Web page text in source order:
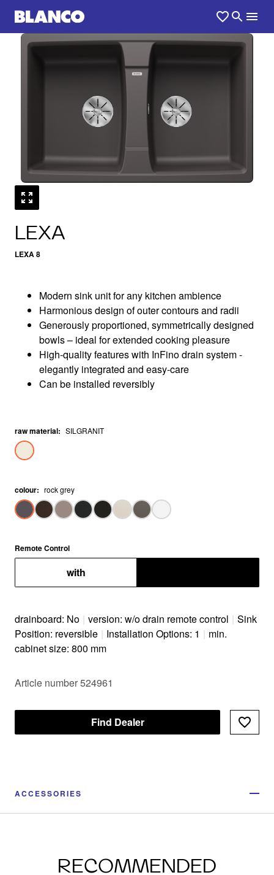
LEXA
LEXA 8
1 /0
Modern sink unit for any kitchen ambience
Harmonious design of outer contours and radii
Generously proportioned, symmetrically designed
bowls – ideal for extended cooking pleasure
High-quality features with InFino drain system -
elegantly integrated and easy-care
Can be installed reversibly
raw material: SILGRANIT
colour: rock grey
Remote Control
with
drainboard: No | version: w/o drain remote control | Sink
Position: reversible | Installation Options: 1 | min.
cabinet size: 800 mm
Article number 524961
Find Dealer
ACCESSORIES
RECOMMENDED